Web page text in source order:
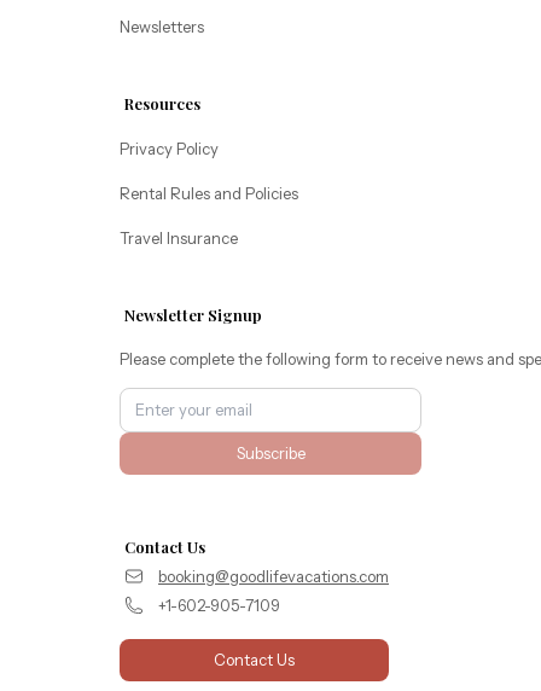
Newsletters
Resources
Privacy Policy
Rental Rules and Policies
Travel Insurance
Newsletter Signup
Please complete the following form to receive news and
Subscribe
Contact Us
booking@goodlifevacations.com
+1-602-905-7109
Contact Us